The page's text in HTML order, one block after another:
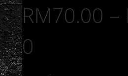
RM70.00 –
0